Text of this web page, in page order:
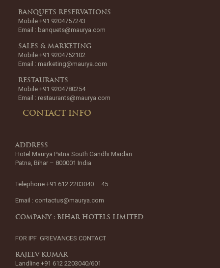
BANQUETS RESERVATIONS
Mobile +91 9204757243
Email : banquets@maurya.com
SALES & MARKETING
Mobile +91 9204752102
Email : marketing@maurya.com
RESTAURANTS
Mobile +91 9204780254
Email : restaurants@maurya.com
CONTACT INFO
ADDRESS
Hotel Maurya Patna South Gandhi Maidan
Patna, Bihar – 800001 India
Telephone +91 612 2203040 – 45
Email : contactus@maurya.com
COMPANY : BIHAR HOTELS LIMITED
FOR IPF GRIEVANCES CONTACT
RAJEEV KUMAR
Landline +91 612 2203040/601